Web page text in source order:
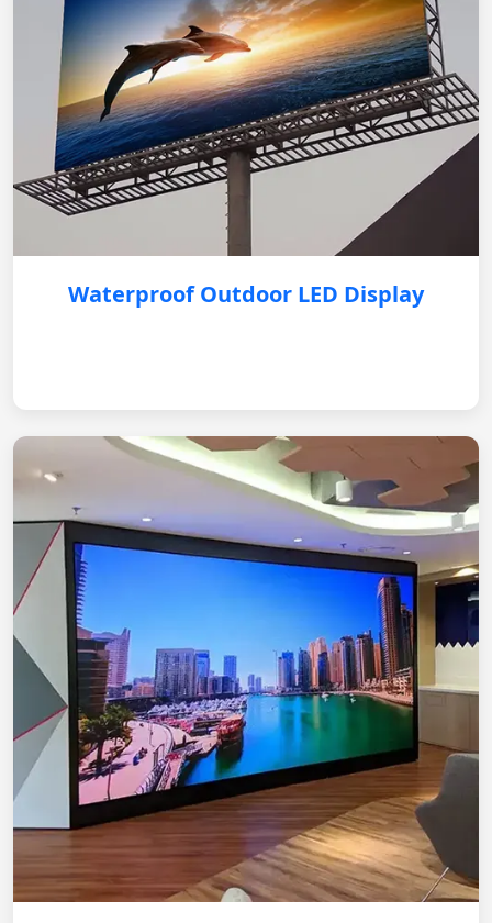
Waterproof Outdoor LED Display